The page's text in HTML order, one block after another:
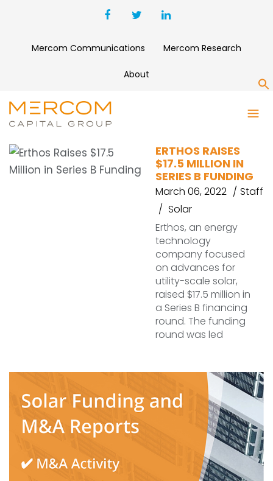
Mercom Communications Mercom Research
About
ERTHOS
ERTHOS RAISES
$17.5 MILLION IN
SERIES B FUNDING
March 06, 2022
Staff
Solar
Erthos, an energy
technology
company focused
on advances for
utility-scale solar,
raised $17.5 million in
a Series B financing
round. The funding
round was led